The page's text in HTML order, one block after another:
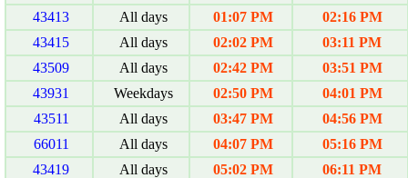
43413
All days 01:07 PM
02:16 PM
43415
All days 02:02 PM
03:11 PM
43509
All days 02:42 PM
03:51 PM
43931
Weekdays 02:50 PM
04:01 PM
43511
All days 03:47 PM
04:56 PM
66011
All days 04:07 PM
05:16 PM
43419
All days 05:02 PM
06:11 PM